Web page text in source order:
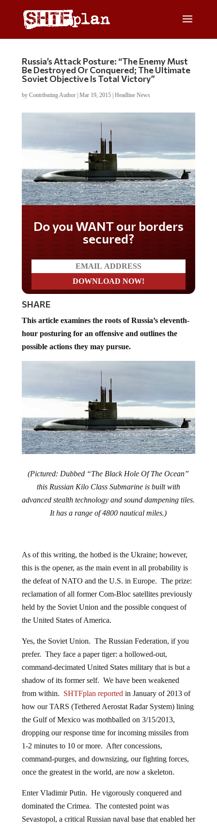
Russia’s Attack Posture: “The Enemy Must
Be Destroyed Or Conquered; The Ultimate
Soviet Objective Is Total Victory”
by Contributing Author| Mar 19, 2015| Headline News
Do you WANT our borders
secured?
SHARE
This article examines the roots of Russia’s eleventh-
hour posturing for an offensive and outlines the
possible actions they may pursue.
(Pictured: Dubbed “The Black Hole Of The Ocean”
this Russian Kilo Class Submarine is built with
advanced stealth technology and sound dampening tiles.
It has a range of 4800 nautical miles.)
As of this writing, the hotbed is the Ukraine; however,
this is the opener, as the main event in all probability is
the defeat of NATO and the U.S. in Europe. The prize:
reclamation of all former Com-Bloc satellites previously
held by the Soviet Union and the possible conquest of
the United States of America.
Yes, the Soviet Union. The Russian Federation, if you
prefer. They face a paper tiger: a hollowed-out,
command-decimated United States military that is but a
shadow of its former self. We have been weakened
from within. SHTFplan reported in January of 2013 of
how our TARS (Tethered Aerostat Radar System) lining
the Gulf of Mexico was mothballed on 3/15/2013,
dropping our response time for incoming missiles from
1-2 minutes to 10 or more. After concessions,
command-purges, and downsizing, our fighting forces,
once the greatest in the world, are now a skeleton.
Enter Vladimir Putin. He vigorously conquered and
dominated the Crimea. The contested point was
Sevastopol, a critical Russian naval base that enabled her